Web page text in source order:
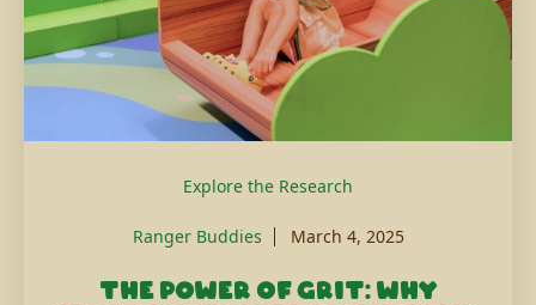
Explore the Research
Ranger Buddies March 4, 2025
The power of grit: Why